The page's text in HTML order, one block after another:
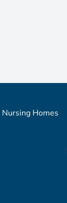
Nursing Homes